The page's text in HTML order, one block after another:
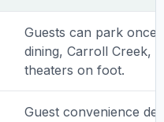
Guests can park once
dining, Carroll Creek,
theaters on foot.
Guest convenience